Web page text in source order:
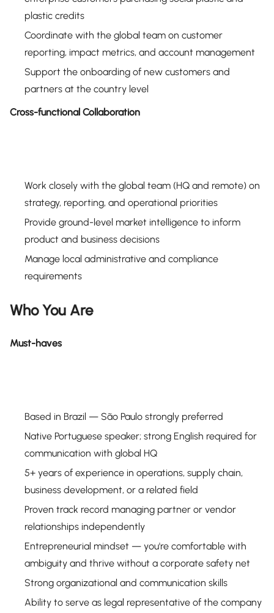
plastic credits
Coordinate with the global team on customer
reporting, impact metrics, and account management
Support the onboarding of new customers and
partners at the country level
Cross-functional Collaboration
Work closely with the global team (HQ and remote) on
strategy, reporting, and operational priorities
Provide ground-level market intelligence to inform
product and business decisions
Manage local administrative and compliance
requirements
Who You Are
Must-haves
Based in Brazil — São Paulo strongly preferred
Native Portuguese speaker; strong English required for
communication with global HQ
5+ years of experience in operations, supply chain,
business development, or a related field
Proven track record managing partner or vendor
relationships independently
Entrepreneurial mindset — you're comfortable with
ambiguity and thrive without a corporate safety net
Strong organizational and communication skills
Ability to serve as legal representative of the company